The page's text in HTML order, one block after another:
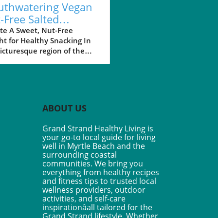
Vegan
Salted
Granola Bars
Healthy
A Sweet, Nut-Free
for Healthy Snacking In
region of the
the Vegan Nut-Free
a delightful taste of
without
health goals. Made
wholesome ingredients
as oats, sunflower seeds,
natural sweetness of
dates, these no-bake
are perfect for those on-the-
looking for a nutritious
ABOUT US
Grand Strand Healthy Living is
your go-to local guide for living
well in Myrtle Beach and the
surrounding coastal
communities. We bring you
everything from healthy recipes
and fitness tips to trusted local
wellness providers, outdoor
activities, and self-care
inspirationâall tailored for the